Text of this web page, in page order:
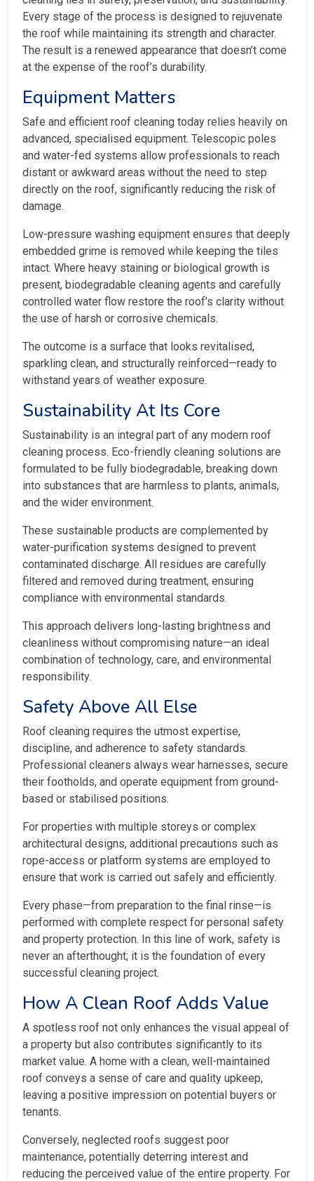
Every stage of the process is designed to rejuvenate
the roof while maintaining its strength and character.
The result is a renewed appearance that doesn’t come
at the expense of the roof’s durability.
Equipment Matters
Safe and efficient roof cleaning today relies heavily on
advanced, specialised equipment. Telescopic poles
and water-fed systems allow professionals to reach
distant or awkward areas without the need to step
directly on the roof, significantly reducing the risk of
damage.
Low-pressure washing equipment ensures that deeply
embedded grime is removed while keeping the tiles
intact. Where heavy staining or biological growth is
present, biodegradable cleaning agents and carefully
controlled water flow restore the roof’s clarity without
the use of harsh or corrosive chemicals.
The outcome is a surface that looks revitalised,
sparkling clean, and structurally reinforced—ready to
withstand years of weather exposure.
Sustainability At Its Core
Sustainability is an integral part of any modern roof
cleaning process. Eco-friendly cleaning solutions are
formulated to be fully biodegradable, breaking down
into substances that are harmless to plants, animals,
and the wider environment.
These sustainable products are complemented by
water-purification systems designed to prevent
contaminated discharge. All residues are carefully
filtered and removed during treatment, ensuring
compliance with environmental standards.
This approach delivers long-lasting brightness and
cleanliness without compromising nature—an ideal
combination of technology, care, and environmental
responsibility.
Safety Above All Else
Roof cleaning requires the utmost expertise,
discipline, and adherence to safety standards.
Professional cleaners always wear harnesses, secure
their footholds, and operate equipment from ground-
based or stabilised positions.
For properties with multiple storeys or complex
architectural designs, additional precautions such as
rope-access or platform systems are employed to
ensure that work is carried out safely and efficiently.
Every phase—from preparation to the final rinse—is
performed with complete respect for personal safety
and property protection. In this line of work, safety is
never an afterthought; it is the foundation of every
successful cleaning project.
How A Clean Roof Adds Value
A spotless roof not only enhances the visual appeal of
a property but also contributes significantly to its
market value. A home with a clean, well-maintained
roof conveys a sense of care and quality upkeep,
leaving a positive impression on potential buyers or
tenants.
Conversely, neglected roofs suggest poor
maintenance, potentially deterring interest and
reducing the perceived value of the entire property. For